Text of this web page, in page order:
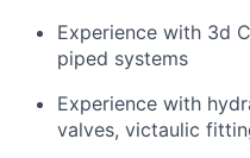
Experience with 3d
piped systems
Experience with
valves, victaulic